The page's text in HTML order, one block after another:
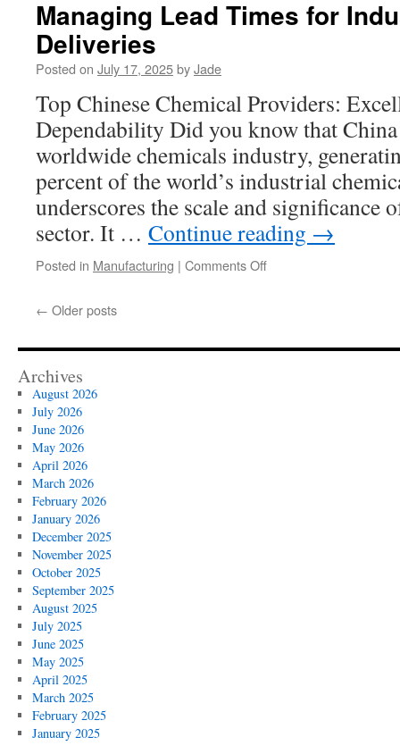
Prototype
Clean
Room
Managing Lead Times for
Deliveries
Posted on July 17, 2025byJade
Top Chinese Chemical Providers:
Dependability Did you know that
worldwide chemicals industry,
percent of the world’s industrial
underscores the scale and significance
sector. It … Continue reading →
Posted in Manufacturing | Comments Offon
Industrial
← Older posts
Archives
August 2026
July 2026
June 2026
May 2026
April 2026
March 2026
February 2026
January 2026
December 2025
November 2025
October 2025
September 2025
August 2025
July 2025
June 2025
May 2025
April 2025
March 2025
February 2025
January 2025